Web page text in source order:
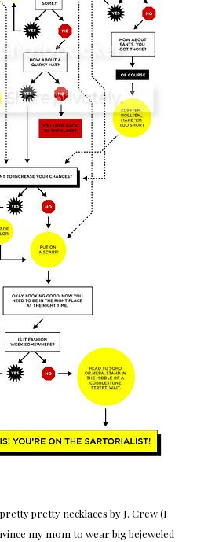
pretty necklaces by J. Crew (I
my mom to wear big bejeweled